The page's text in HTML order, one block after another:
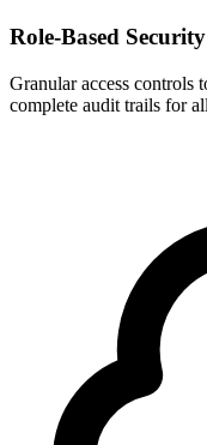
Role-Based Security
Granular access controls
complete audit trails for